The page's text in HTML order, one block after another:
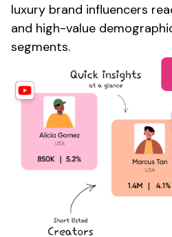
luxury brand influencers
and high-value
segments.